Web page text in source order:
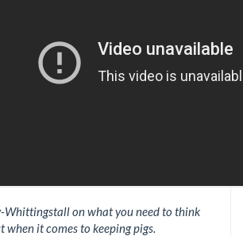
Whittingstall on what you need to think
when it comes to keeping pigs.